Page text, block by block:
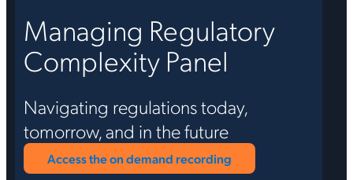
Managing Regulatory
Complexity Panel
Navigating regulations today,
tomorrow, and in the future
Access the on demand recording